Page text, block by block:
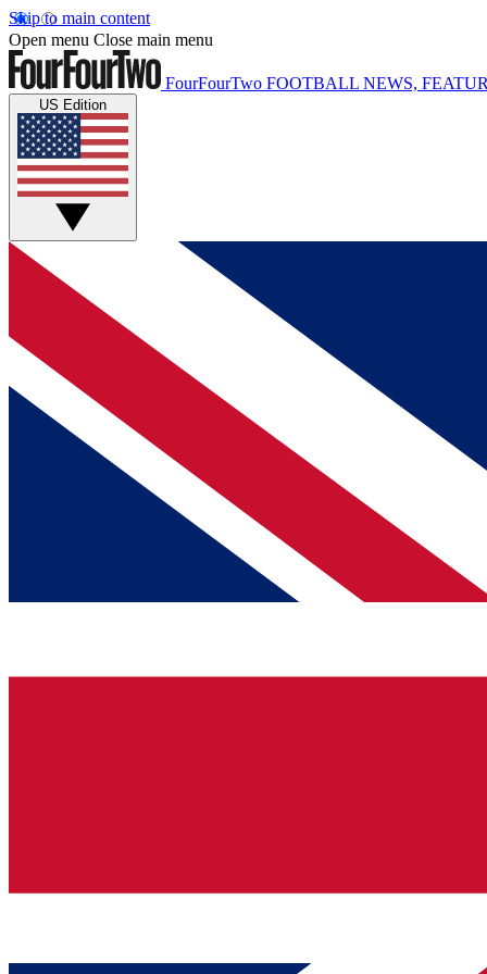
Skip to main content
Open menu Close main menu
FourFourTwo FOOTBALL NEWS,
US Edition